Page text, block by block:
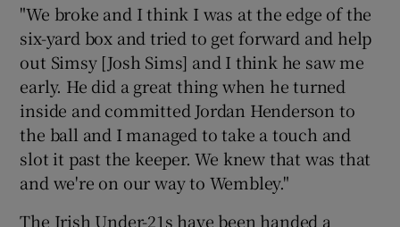
"We broke and I think I was at the edge of the
six-yard box and tried to get forward and help
out Simsy [Josh Sims] and I think he saw me
early. He did a great thing when he turned
inside and committed Jordan Henderson to
the ball and I managed to take a touch and
slot it past the keeper. We knew that was that
and we're on our way to Wembley."
The Irish Under-21s have been handed a